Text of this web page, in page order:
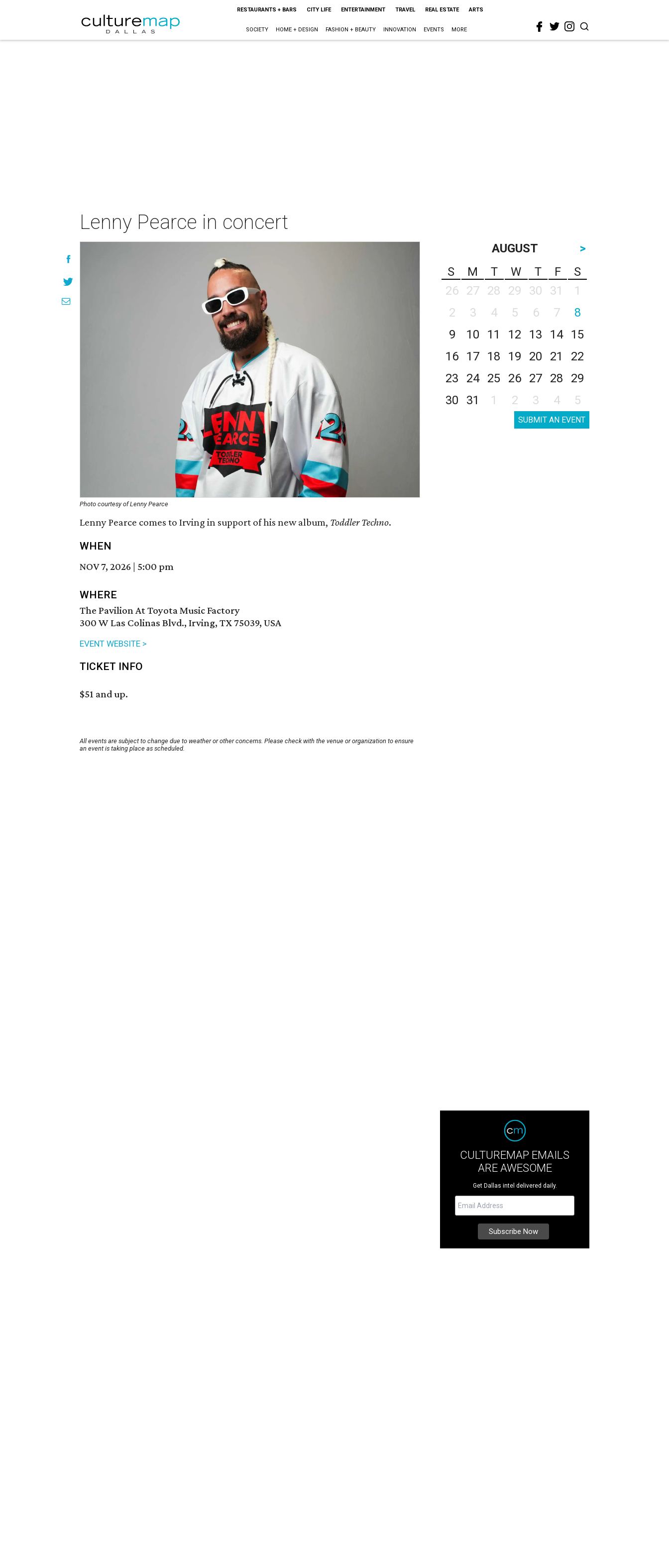
RESTAURANTS + BARS CITY LIFE ENTERTAINMENT TRAVEL REAL ESTATE ARTS
SOCIETY HOME + DESIGN FASHION + BEAUTY INNOVATION EVENTS MORE
Lenny Pearce in concert
Photo courtesy of Lenny Pearce
Lenny Pearce comes to Irving in support of his new album, Toddler Techno.
WHEN
NOV 7, 2026 | 5:00 pm
WHERE
The Pavilion At Toyota Music Factory
300 W Las Colinas Blvd., Irving, TX 75039, USA
EVENT WEBSITE >
TICKET INFO
$51 and up.
All events are subject to change due to weather or other concerns. Please check with the venue or organization to ensure
an event is taking place as scheduled.
AUGUST
>
S
M T W T F
S
26
27 28 29 30 31
1
2
3 4 5 6 7
8
9
10 11 12 13 14
15
16
17 18 19 20 21
22
23
24 25 26 27 28
29
30
31 1 2 3 4 5
SUBMIT AN EVENT
CULTUREMAP EMAILS
ARE AWESOME
Get Dallas intel delivered daily.